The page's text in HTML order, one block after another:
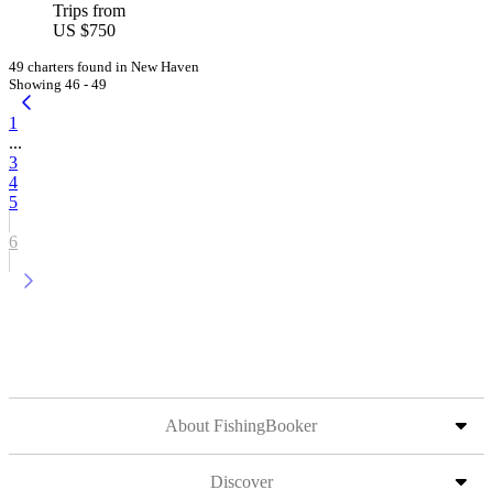
Trips from
US $750
49 charters found in New Haven
Showing 46 - 49
1
...
3
4
5
6
About FishingBooker
Discover